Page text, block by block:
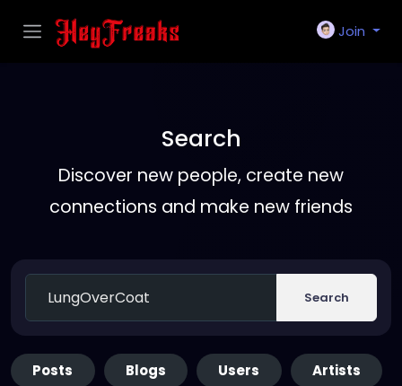
Join
Search
Discover new people, create new
connections and make new friends
Search
Posts Blogs Users Artists